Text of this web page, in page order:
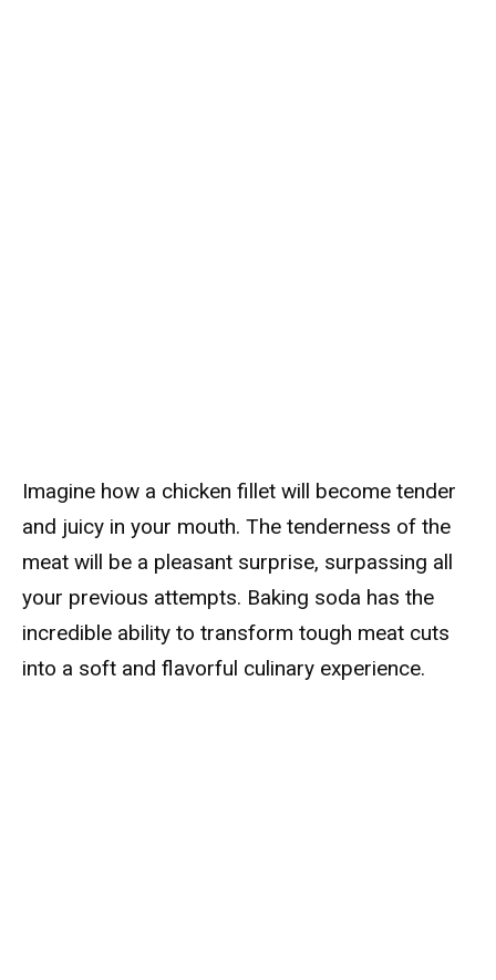
Imagine how a chicken fillet will become tender
and juicy in your mouth. The tenderness of the
meat will be a pleasant surprise, surpassing all
your previous attempts. Baking soda has the
incredible ability to transform tough meat cuts
into a soft and flavorful culinary experience.